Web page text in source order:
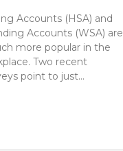
Accounts (HSA) and
Accounts (WSA) are
more popular in the
Two recent
point to just